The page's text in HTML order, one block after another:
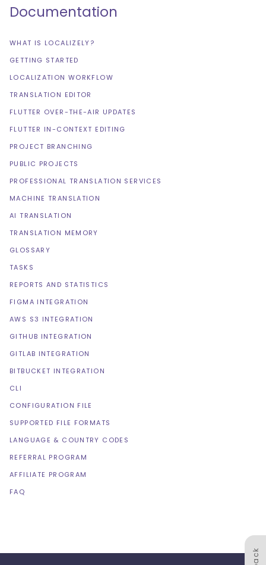
Documentation
WHAT IS LOCALIZELY?
GETTING STARTED
LOCALIZATION WORKFLOW
TRANSLATION EDITOR
FLUTTER OVER-THE-AIR UPDATES
FLUTTER IN-CONTEXT EDITING
PROJECT BRANCHING
PUBLIC PROJECTS
PROFESSIONAL TRANSLATION SERVICES
MACHINE TRANSLATION
AI TRANSLATION
TRANSLATION MEMORY
GLOSSARY
TASKS
REPORTS AND STATISTICS
FIGMA INTEGRATION
AWS S3 INTEGRATION
GITHUB INTEGRATION
GITLAB INTEGRATION
BITBUCKET INTEGRATION
CLI
CONFIGURATION FILE
SUPPORTED FILE FORMATS
LANGUAGE & COUNTRY CODES
REFERRAL PROGRAM
AFFILIATE PROGRAM
FAQ